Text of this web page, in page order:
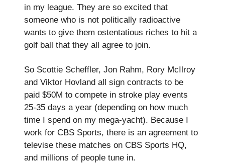
in my league. They are so excited that
someone who is not politically radioactive
wants to give them ostentatious riches to hit a
golf ball that they all agree to join.
So Scottie Scheffler, Jon Rahm, Rory McIlroy
and Viktor Hovland all sign contracts to be
paid $50M to compete in stroke play events
25-35 days a year (depending on how much
time I spend on my mega-yacht). Because I
work for CBS Sports, there is an agreement to
televise these matches on CBS Sports HQ,
and millions of people tune in.